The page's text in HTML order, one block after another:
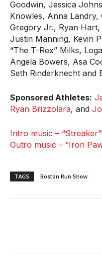
Goodwin, Jessica
Knowles, Anna
Gregory Jr., Ryan
Justin Manning, Kevin
“The T-Rex” Milks,
Angela Bowers, Asa
Seth Rinderknecht and
Sponsored Athletes:
Ryan Brizzolara, and
Intro music –
Outro music – “Iron
TAGS Boston Run Show